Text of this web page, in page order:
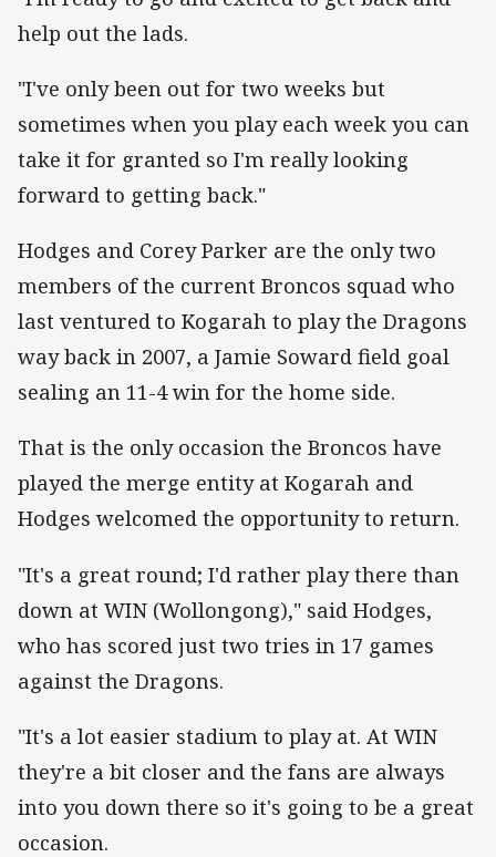
help out the lads.
"I've only been out for two weeks but
sometimes when you play each week you can
take it for granted so I'm really looking
forward to getting back."
Hodges and Corey Parker are the only two
members of the current Broncos squad who
last ventured to Kogarah to play the Dragons
way back in 2007, a Jamie Soward field goal
sealing an 11-4 win for the home side.
That is the only occasion the Broncos have
played the merge entity at Kogarah and
Hodges welcomed the opportunity to return.
"It's a great round; I'd rather play there than
down at WIN (Wollongong)," said Hodges,
who has scored just two tries in 17 games
against the Dragons.
"It's a lot easier stadium to play at. At WIN
they're a bit closer and the fans are always
into you down there so it's going to be a great
occasion.